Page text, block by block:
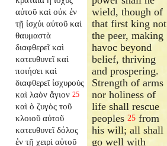
αὐτοῦ καὶ οὐκ ἐν
τῇ ἰσχύι αὐτοῦ καὶ
θαυμαστὰ
διαφθερεῖ καὶ
κατευθυνεῖ καὶ
ποιήσει καὶ
διαφθερεῖ ἰσχυροὺς
καὶ λαὸν ἅγιον 25
καὶ ὁ ζυγὸς τοῦ
κλοιοῦ αὐτοῦ
κατευθυνεῖ δόλος
ἐν τῇ χειρὶ αὐτοῦ
wield, though of
that first king not
the peer, making
havoc beyond
belief, thriving
and prospering.
Strength of arms
nor holiness of
life shall rescue
peoples25 from
his will; all shall
go well with